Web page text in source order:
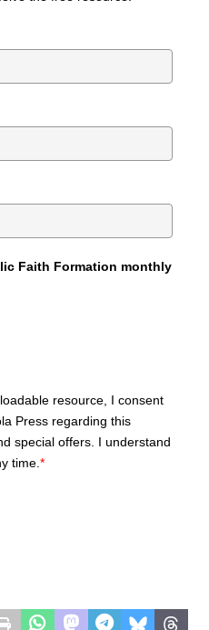
Faith Formation monthly
resource, I consent
Press regarding this
special offers. I understand
time. *